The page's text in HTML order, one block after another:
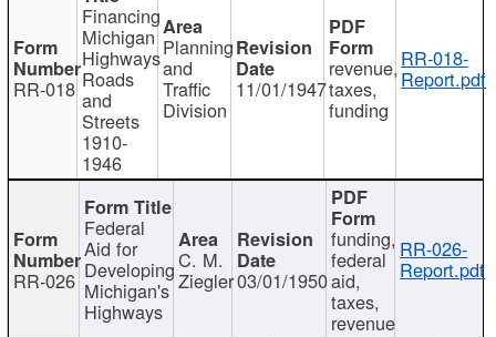
RR-018
Financing
Michigan
Highways
Roads
and
Streets
1910-
1946
Planning
and
Traffic
Division
11/01/1947
revenue,
taxes,
funding
RR-018-
Report.pdf
RR-026
Federal
Aid for
Developing
Michigan's
Highways
C. M.
Ziegler03/01/1950
funding,
federal
aid,
taxes,
revenue
RR-026-
Report.pdf